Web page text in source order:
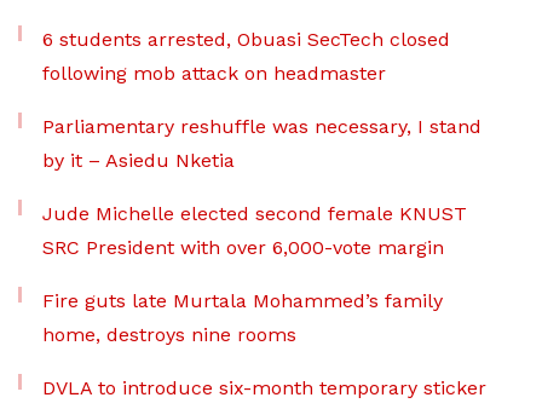
6 students arrested, Obuasi SecTech closed
following mob attack on headmaster
Parliamentary reshuffle was necessary, I stand
by it – Asiedu Nketia
Jude Michelle elected second female KNUST
SRC President with over 6,000-vote margin
Fire guts late Murtala Mohammed’s family
home, destroys nine rooms
DVLA to introduce six-month temporary sticker